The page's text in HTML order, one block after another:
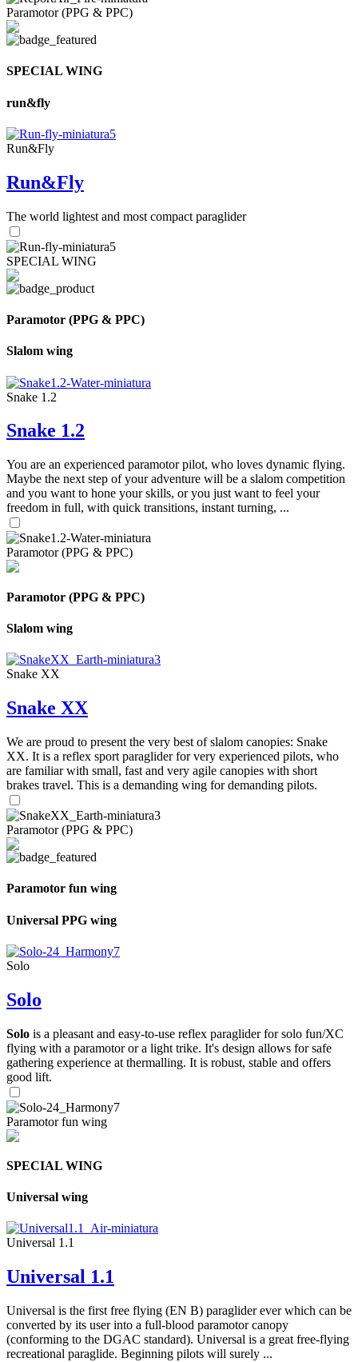
Paramotor (PPG & PPC)
SPECIAL WING
run&fly
Run&Fly
Run&Fly
The world lightest and most compact paraglider
SPECIAL WING
Paramotor (PPG & PPC)
Slalom wing
Snake 1.2
Snake 1.2
You are an experienced paramotor pilot, who loves dynamic flying.
Maybe the next step of your adventure will be a slalom competition
and you want to hone your skills, or you just want to feel your
freedom in full, with quick transitions, instant turning, ...
Paramotor (PPG & PPC)
Paramotor (PPG & PPC)
Slalom wing
Snake XX
Snake XX
We are proud to present the very best of slalom canopies: Snake
XX. It is a reflex sport paraglider for very experienced pilots, who
are familiar with small, fast and very agile canopies with short
brakes travel. This is a demanding wing for demanding pilots.
Paramotor (PPG & PPC)
Paramotor fun wing
Universal PPG wing
Solo
Solo
Solo is a pleasant and easy-to-use reflex paraglider for solo fun/XC
flying with a paramotor or a light trike. It's design allows for safe
gathering experience at thermalling. It is robust, stable and offers
good lift.
Paramotor fun wing
SPECIAL WING
Universal wing
Universal 1.1
Universal 1.1
Universal is the first free flying (EN B) paraglider ever which can be
converted by its user into a full-blood paramotor canopy
(conforming to the DGAC standard). Universal is a great free-flying
recreational paraglide. Beginning pilots will surely ...